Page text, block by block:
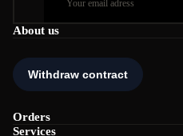
About us
Orders
Services